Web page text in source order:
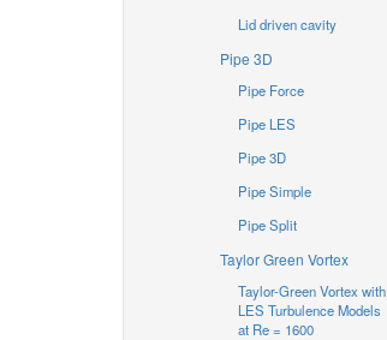
Lid driven cavity
Pipe 3D
Pipe Force
Pipe LES
Pipe 3D
Pipe Simple
Pipe Split
Taylor Green Vortex
Taylor-Green Vortex with
LES Turbulence Models
at Re = 1600